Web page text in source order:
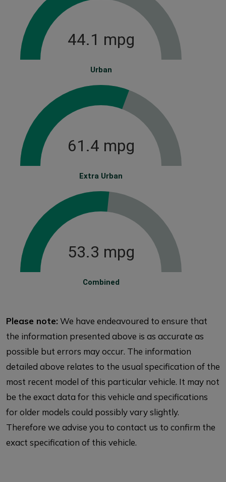
Urban
44.1 mpg
Extra Urban
61.4 mpg
Combined
53.3 mpg
Please note: We have endeavoured to ensure that
the information presented above is as accurate as
possible but errors may occur. The information
detailed above relates to the usual specification of the
most recent model of this particular vehicle. It may not
be the exact data for this vehicle and specifications
for older models could possibly vary slightly.
Therefore we advise you to contact us to confirm the
exact specification of this vehicle.